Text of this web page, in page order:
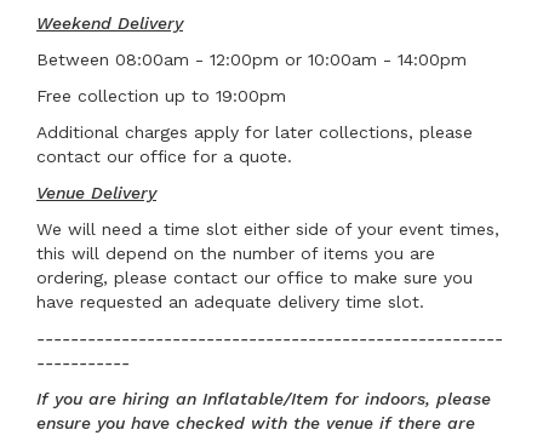
Weekend Delivery
Between 08:00am - 12:00pm or 10:00am - 14:00pm
Free collection up to 19:00pm
Additional charges apply for later collections, please
contact our office for a quote.
Venue Delivery
We will need a time slot either side of your event times,
this will depend on the number of items you are
ordering, please contact our office to make sure you
have requested an adequate delivery time slot.
-------------------------------------------------------
-----------
If you are hiring an Inflatable/Item for indoors, please
ensure you have checked with the venue if there are